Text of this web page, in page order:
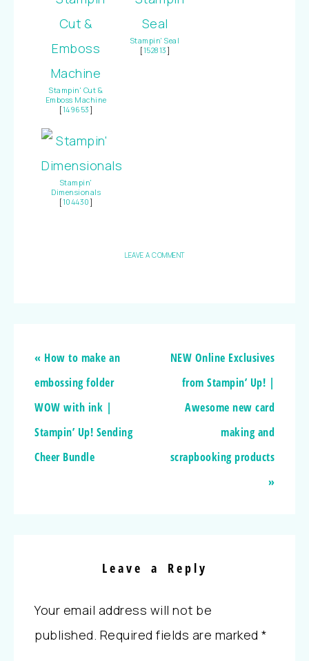
Stampin' Cut &
Emboss Machine
[149653 ]
Stampin' Seal
[152813 ]
Stampin'
Dimensionals
[104430 ]
LEAVE A COMMENT
« How to make an
embossing folder
WOW with ink |
Stampin’ Up! Sending
Cheer Bundle
NEW Online Exclusives
from Stampin’ Up! |
Awesome new card
making and
scrapbooking products
»
Leave a Reply
Your email address will not be
published. Required fields are marked *